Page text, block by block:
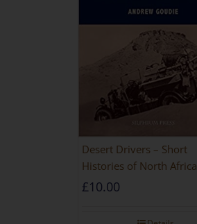
Desert Drivers – Short
Histories of North Africa
£10.00